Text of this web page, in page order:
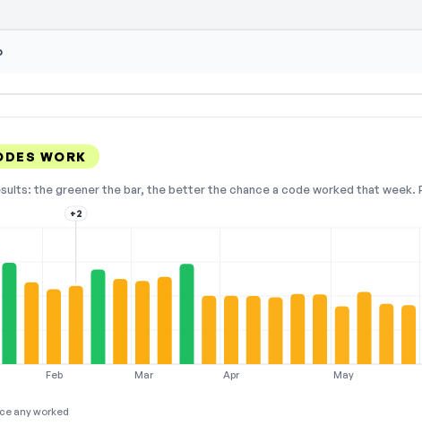
WORK
the greener the bar, the better the chance a code worked that week.
Feb Mar Apr May
+2
any worked